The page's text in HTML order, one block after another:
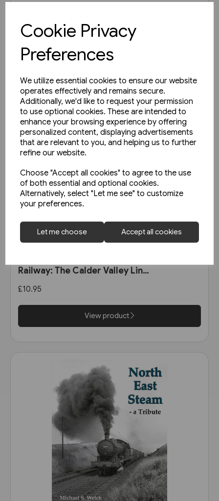
Cookie Privacy
Preferences
We utilize essential cookies to ensure our website
operates effectively and remains secure.
Additionally, we'd like to request your permission
to use optional cookies. These are intended to
enhance your browsing experience by offering
personalized content, displaying advertisements
that are relevant to you, and helping us to further
refine our website.
Choose "Accept all cookies" to agree to the use
of both essential and optional cookies.
Alternatively, select "Let me see" to customize
your preferences.
Let me choose Accept all cookies
View product
1 in stock
Railway: The Calder Valley Line
£10.95
View product